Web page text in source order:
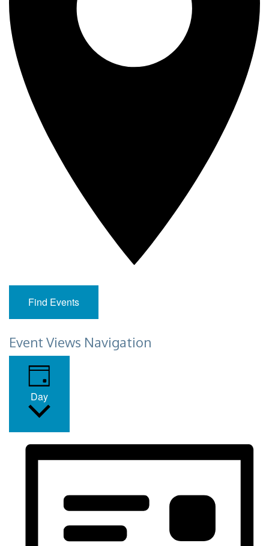
Find Events
Event Views Navigation
Day